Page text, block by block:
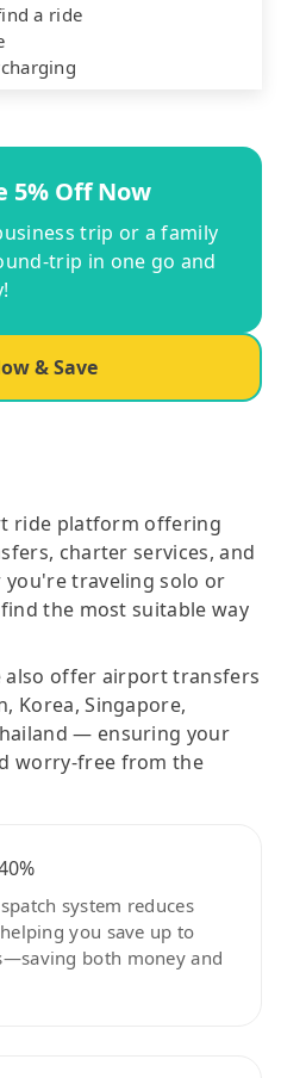
a ride
5% Off Now
trip or a family
trip in one go and
& Save
ride platform offering
charter services, and
traveling solo or
the most suitable way
also offer airport transfers
Korea, Singapore,
— ensuring your
worry-free from the
system reduces
you save up to
both money and